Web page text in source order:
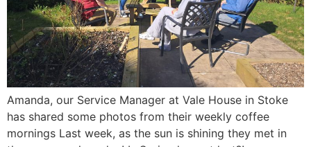
Amanda, our Service Manager at Vale House in Stoke
has shared some photos from their weekly coffee
mornings Last week, as the sun is shining they met in